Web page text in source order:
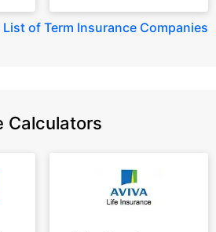
List of Term Insurance Companies
Calculators